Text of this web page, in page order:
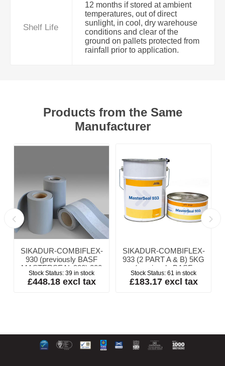
Shelf Life
12 months if stored at ambient
temperatures, out of direct
sunlight, in cool, dry warehouse
conditions and clear of the
ground on pallets protected from
rainfall prior to application.
Products from the Same
Manufacturer
SIKADUR-COMBIFLEX-
930 (previously BASF
MASTERSEAL 930) 200
x 1mm x 20m
Stock Status: 39 in stock
£448.18 excl tax
SIKADUR-COMBIFLEX-
933 (2 PART A & B) 5KG
(previously BASF
MASTERSEAL 933
ADHESIVE)
Stock Status: 61 in stock
£183.17 excl tax